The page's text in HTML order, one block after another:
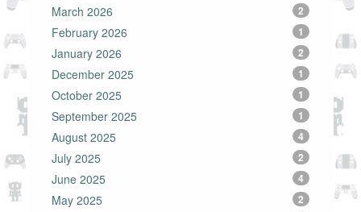
March 2026 2
February 2026 1
January 2026 2
December 2025 1
October 2025 1
September 2025 1
August 2025 4
July 2025 2
June 2025 4
May 2025 2